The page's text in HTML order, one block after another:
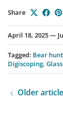
Share
April 18, 2025—
Tagged: Bear
Digiscoping
Older